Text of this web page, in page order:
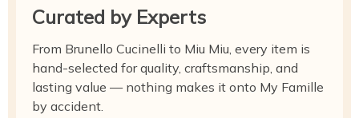
Curated by Experts
From Brunello Cucinelli to Miu Miu, every item is
hand-selected for quality, craftsmanship, and
lasting value — nothing makes it onto My Famille
by accident.